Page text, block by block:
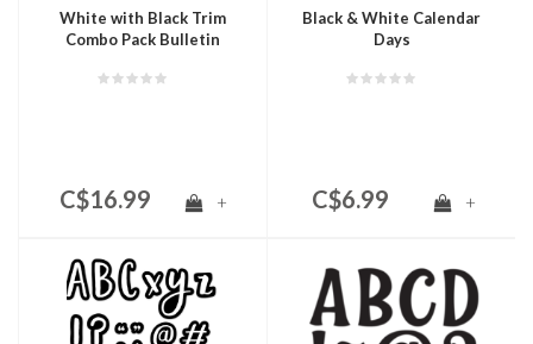
White with Black Trim
Combo Pack Bulletin
C$16.99 +
Black & White Calendar
Days
C$6.99 +